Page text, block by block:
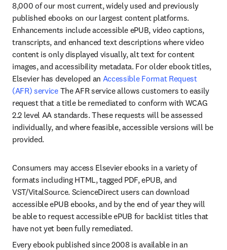
8,000 of our most current, widely used and previously
published ebooks on our largest content platforms.
Enhancements include accessible ePUB, video captions,
transcripts, and enhanced text descriptions where video
content is only displayed visually, alt text for content
images, and accessibility metadata. For older ebook titles,
Elsevier has developed an Accessible Format Request
(AFR) service The AFR service allows customers to easily
request that a title be remediated to conform with WCAG
2.2 level AA standards. These requests will be assessed
individually, and where feasible, accessible versions will be
provided.
Consumers may access Elsevier ebooks in a variety of
formats including HTML, tagged PDF, ePUB, and
VST/VitalSource. ScienceDirect users can download
accessible ePUB ebooks, and by the end of year they will
be able to request accessible ePUB for backlist titles that
have not yet been fully remediated.
Every ebook published since 2008 is available in an